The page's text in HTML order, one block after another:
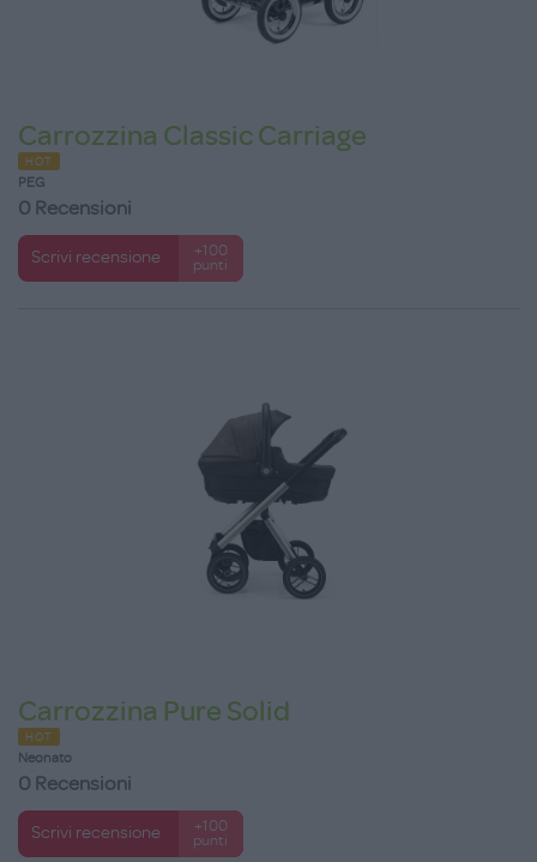
Carrozzina Classic Carriage
HOT
PEG
0 Recensioni
Scrivi recensione
+100
punti
Carrozzina Pure Solid
HOT
Neonato
0 Recensioni
Scrivi recensione
+100
punti